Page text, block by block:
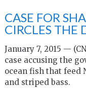
CASE FOR
CIRCLES THE
January 7, 2015 —
case accusing the
ocean fish that feed
and striped bass.